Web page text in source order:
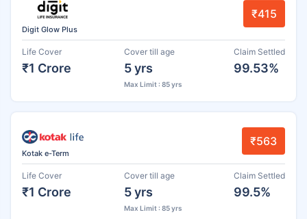
Digit Glow Plus
₹415
Life Cover
₹1 Crore
Cover till age
5 yrs
Max Limit : 85 yrs
Claim Settled
99.53%
Kotak e-Term
₹563
Life Cover
₹1 Crore
Cover till age
5 yrs
Max Limit : 85 yrs
Claim Settled
99.5%